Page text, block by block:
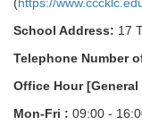
School Address: 17
Telephone Number
Office Hour [General
Mon-Fri : 09:00 -